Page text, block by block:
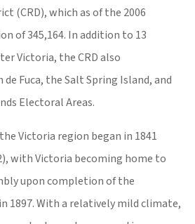
(CRD), which as of the 2006
of 345,164. In addition to 13
Victoria, the CRD also
Fuca, the Salt Spring Island, and
Electoral Areas.
Victoria region began in 1841
with Victoria becoming home to
upon completion of the
1897. With a relatively mild climate,